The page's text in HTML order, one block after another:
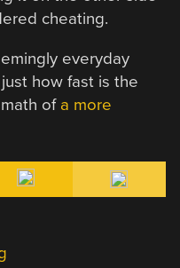
cheating.
everyday
how fast is the
of a more